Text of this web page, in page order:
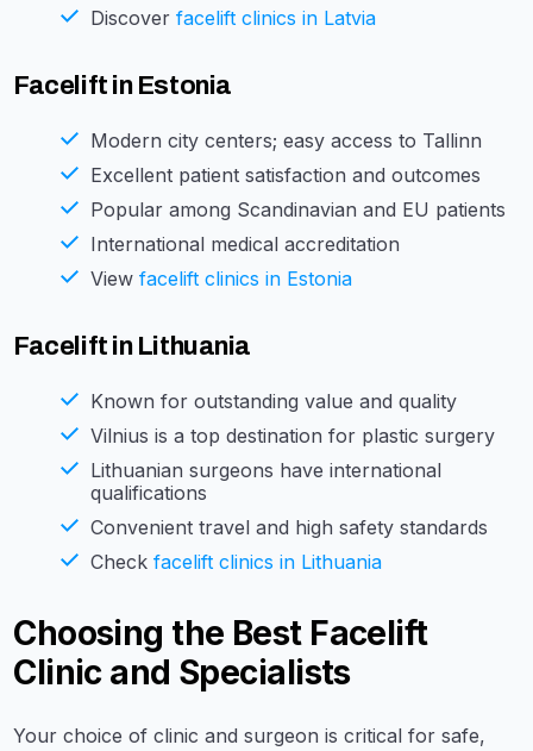
Discoverfacelift clinics in Latvia
Facelift in Estonia
Modern city centers; easy access to Tallinn
Excellent patient satisfaction and outcomes
Popular among Scandinavian and EU patients
International medical accreditation
Viewfacelift clinics in Estonia
Facelift in Lithuania
Known for outstanding value and quality
Vilnius is a top destination for plastic surgery
Lithuanian surgeons have international
qualifications
Convenient travel and high safety standards
Checkfacelift clinics in Lithuania
Choosing the Best Facelift
Clinic and Specialists
Your choice of clinic and surgeon is critical for safe,